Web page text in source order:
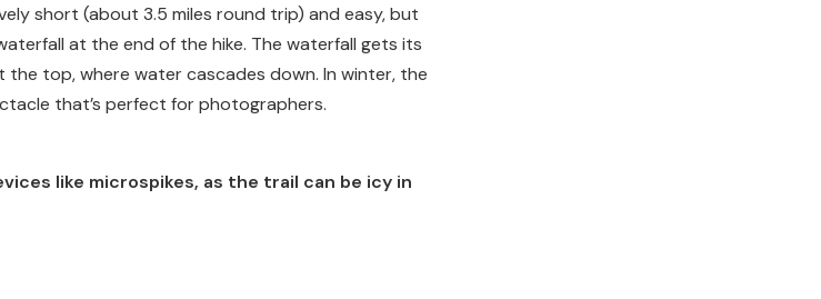
short (about 3.5 miles round trip) and easy, but
at the end of the hike. The waterfall gets its
top, where water cascades down. In winter, the
that’s perfect for photographers.
like microspikes, as the trail can be icy in